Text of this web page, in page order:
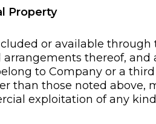
Property
or available through
arrangements thereof,
to Company or a
than those noted above,
exploitation of any